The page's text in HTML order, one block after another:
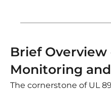
Brief
Monitoring
The cornerstone of UL